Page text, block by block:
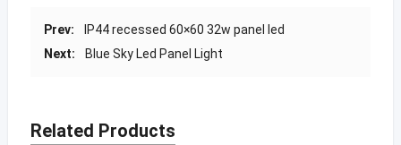
Prev:
IP44 recessed 60×60 32w panel led
Next:
Blue Sky Led Panel Light
Related Products